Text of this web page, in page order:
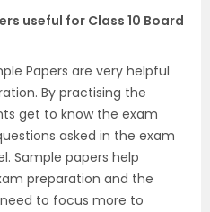
useful for Class 10 Board
Papers are very helpful
By practising the
get to know the exam
asked in the exam
Sample papers help
preparation and the
to focus more to